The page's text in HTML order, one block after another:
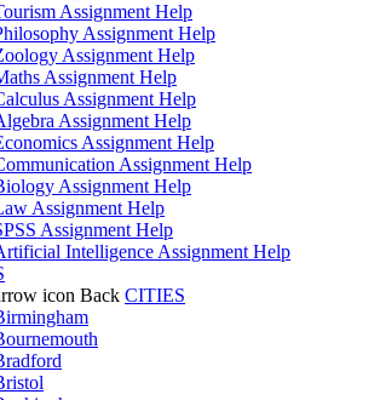
Assignment Help
Assignment Help
Assignment Help
Assignment Help
Assignment Help
Assignment Help
Assignment Help
Assignment Help
Assignment Help
Assignment Help
Assignment Help
Intelligence Assignment Help
Back CITIES